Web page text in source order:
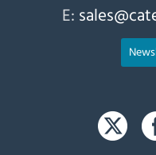
E: